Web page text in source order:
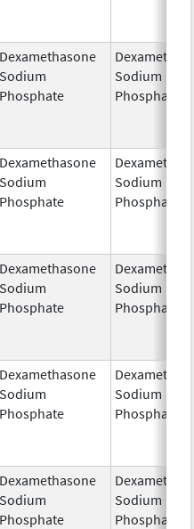
Dexamethasone
Sodium
Phosphate
Sodium
Phosphate
Dexamethasone
Sodium
Phosphate
Sodium
Phosphate
Dexamethasone
Sodium
Phosphate
Sodium
Phosphate
Dexamethasone
Sodium
Phosphate
Sodium
Phosphate
Dexamethasone
Sodium
Phosphate
Sodium
Phosphate